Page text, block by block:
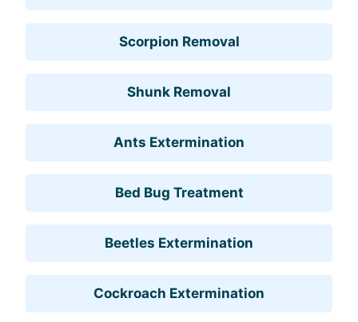
Scorpion Removal
Shunk Removal
Ants Extermination
Bed Bug Treatment
Beetles Extermination
Cockroach Extermination